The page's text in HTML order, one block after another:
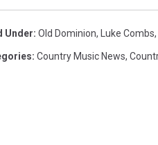
Under: Old Dominion, Luke Combs,
: Country Music News,